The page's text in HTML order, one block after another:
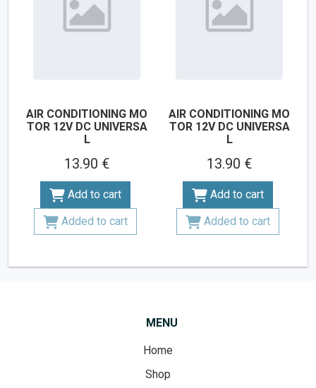
AIR CONDITIONING MO
TOR 12V DC UNIVERSA
L
13.90 €
Add to cart
Added to cart
AIR CONDITIONING MO
TOR 12V DC UNIVERSA
L
13.90 €
Add to cart
Added to cart
MENU
Home
Shop